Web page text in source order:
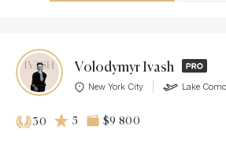
Volodymyr Ivash
New York City Lake Como
30 5 $9 800